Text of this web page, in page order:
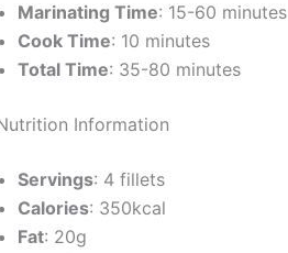
Marinating Time: 15-60 minutes
Cook Time: 10 minutes
Total Time: 35-80 minutes
Information
Servings: 4 fillets
Calories: 350kcal
Fat: 20g